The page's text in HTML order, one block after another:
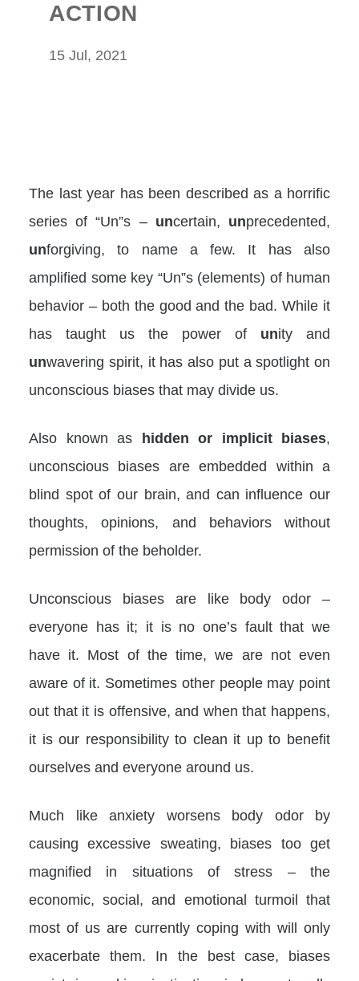
ACTION
15 Jul, 2021
The last year has been described as a horrific
series of “Un”s – uncertain, unprecedented,
unforgiving, to name a few. It has also
amplified some key “Un”s (elements) of human
behavior – both the good and the bad. While it
has taught us the power of unity and
unwavering spirit, it has also put a spotlight on
unconscious biases that may divide us.
Also known as hidden or implicit biases,
unconscious biases are embedded within a
blind spot of our brain, and can influence our
thoughts, opinions, and behaviors without
permission of the beholder.
Unconscious biases are like body odor –
everyone has it; it is no one’s fault that we
have it. Most of the time, we are not even
aware of it. Sometimes other people may point
out that it is offensive, and when that happens,
it is our responsibility to clean it up to benefit
ourselves and everyone around us.
Much like anxiety worsens body odor by
causing excessive sweating, biases too get
magnified in situations of stress – the
economic, social, and emotional turmoil that
most of us are currently coping with will only
exacerbate them. In the best case, biases